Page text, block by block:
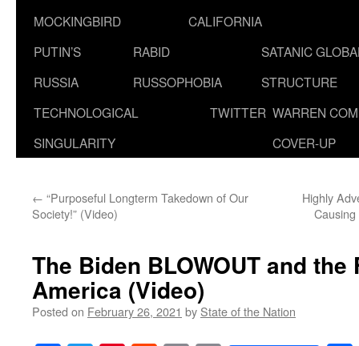
MOCKINGBIRD
CALIFORNIA
PUTIN’S
RUSSIA
RABID
RUSSOPHOBIA
SATANIC
STRUCTURE
TECHNOLOGICAL
SINGULARITY
TWITTER WARREN
COVER-UP
← “Purposeful Longterm Takedown of Our
Society!” (Video)
Highly
The Biden BLOWOUT and
America (Video)
Posted on February 26, 2021 by State of the Nation